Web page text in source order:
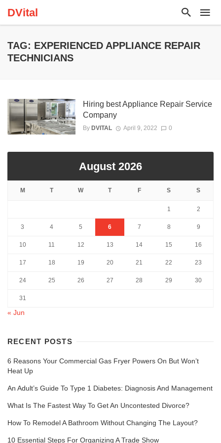
DVital
TAG: EXPERIENCED APPLIANCE REPAIR
TECHNICIANS
Hiring best Appliance Repair Service
Company
By DVITAL April 9, 2022 0
August 2026
M T W T F S S
1 2
3 4 5 6 7 8 9
10 11 12 13 14 15 16
17 18 19 20 21 22 23
24 25 26 27 28 29 30
31
« Jun
RECENT POSTS
6 Reasons Your Commercial Gas Fryer Powers On But Won’t
Heat Up
An Adult’s Guide To Type 1 Diabetes: Diagnosis And Management
What Is The Fastest Way To Get An Uncontested Divorce?
How To Remodel A Bathroom Without Changing The Layout?
10 Essential Steps For Organizing A Trade Show